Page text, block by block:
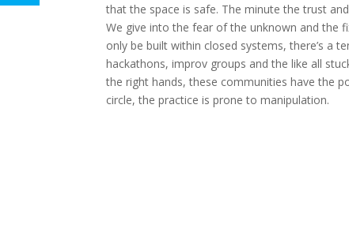
that the space is safe. The minute the trust
We give into the fear of the unknown and the
only be built within closed systems, there’s a
hackathons, improv groups and the like all
the right hands, these communities have the
circle, the practice is prone to manipulation.